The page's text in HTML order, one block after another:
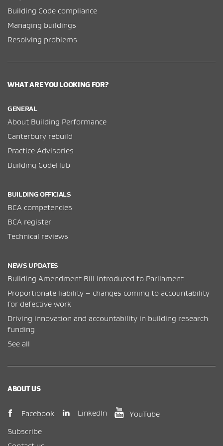
Building Code compliance
Managing buildings
Resolving problems
WHAT ARE YOU LOOKING FOR?
GENERAL
About Building Performance
Canterbury rebuild
Practice Advisories
Building CodeHub
BUILDING OFFICIALS
BCA competencies
BCA register
Technical reviews
NEWS UPDATES
Building Amendment Bill introduced to Parliament
Proportionate liability – changes coming to accountability
for defective work
Driving innovation and accountability in building research
funding
See all
ABOUT US
Facebook (opens in new window)
LinkedIn(opens in new window)
YouTube(opens in new
Subscribe